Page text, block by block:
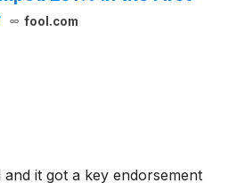
fool.com
it got a key endorsement